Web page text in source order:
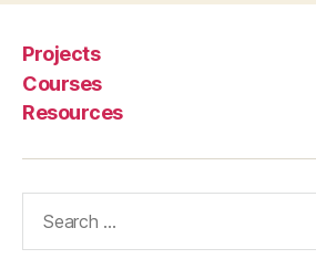
Projects
Courses
Resources